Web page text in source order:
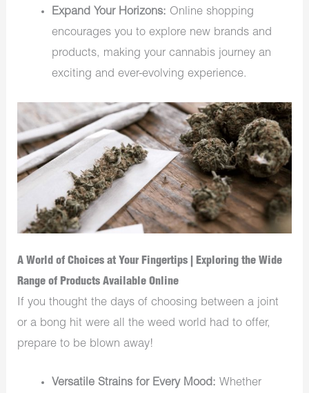
Expand Your Horizons: Online shopping
encourages you to explore new brands and
products, making your cannabis journey an
exciting and ever-evolving experience.
A World of Choices at Your Fingertips | Exploring the Wide
Range of Products Available Online
If you thought the days of choosing between a joint
or a bong hit were all the weed world had to offer,
prepare to be blown away!
Versatile Strains for Every Mood: Whether